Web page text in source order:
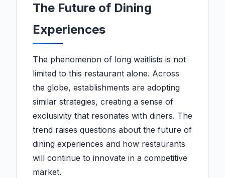
The Future of Dining
Experiences
The phenomenon of long waitlists is not
limited to this restaurant alone. Across
the globe, establishments are adopting
similar strategies, creating a sense of
exclusivity that resonates with diners. The
trend raises questions about the future of
dining experiences and how restaurants
will continue to innovate in a competitive
market.